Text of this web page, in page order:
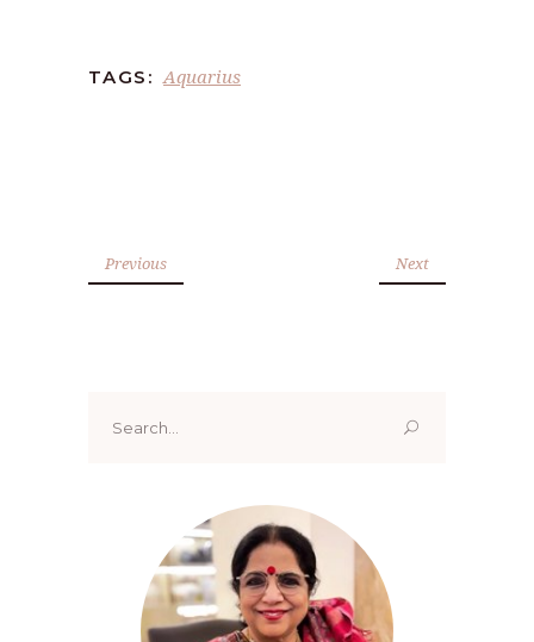
TAGS: Aquarius
Previous Next
for: